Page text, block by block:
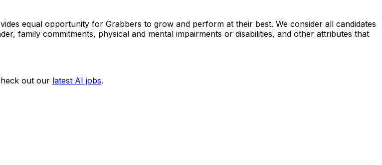
equal opportunity for Grabbers to grow and perform at their best. We consider all candidates
family commitments, physical and mental impairments or disabilities, and other attributes that
out our latest AI jobs.